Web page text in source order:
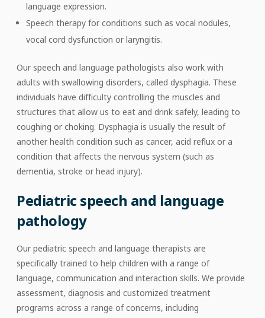
language expression.
Speech therapy for conditions such as vocal nodules,
vocal cord dysfunction or laryngitis.
Our speech and language pathologists also work with
adults with swallowing disorders, called dysphagia. These
individuals have difficulty controlling the muscles and
structures that allow us to eat and drink safely, leading to
coughing or choking. Dysphagia is usually the result of
another health condition such as cancer, acid reflux or a
condition that affects the nervous system (such as
dementia, stroke or head injury).
Pediatric speech and language
pathology
Our pediatric speech and language therapists are
specifically trained to help children with a range of
language, communication and interaction skills. We provide
assessment, diagnosis and customized treatment
programs across a range of concerns, including